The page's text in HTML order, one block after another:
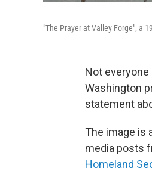
"The Prayer at Valley Forge", a
Not
Washington
statement
The image is
media posts
Homeland